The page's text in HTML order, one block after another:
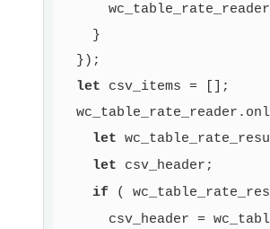
    }
  });
let csv_items = [];
let
let csv_header;
if (
csv_header =